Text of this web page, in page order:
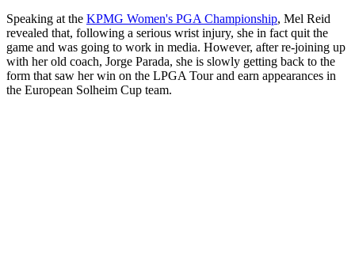
Speaking at the KPMG Women's PGA Championship, Mel Reid
revealed that, following a serious wrist injury, she in fact quit the
game and was going to work in media. However, after re-joining up
with her old coach, Jorge Parada, she is slowly getting back to the
form that saw her win on the LPGA Tour and earn appearances in
the European Solheim Cup team.